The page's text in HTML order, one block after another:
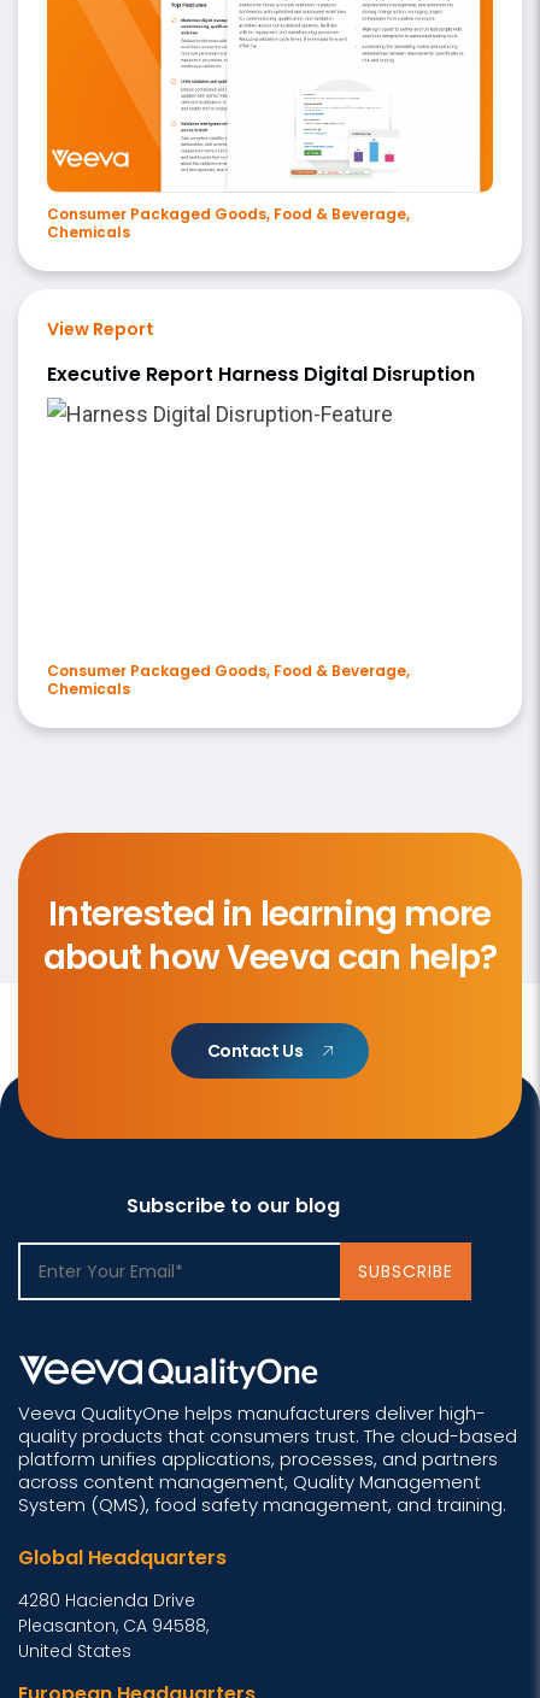
Consumer Packaged Goods, Food & Beverage,
Chemicals
View Report
Executive Report Harness Digital Disruption
Consumer Packaged Goods, Food & Beverage,
Chemicals
Interested in learning more
about how Veeva can help?
Contact Us
Subscribe to our blog
Veeva QualityOne helps manufacturers deliver high-
quality products that consumers trust. The cloud-based
platform unifies applications, processes, and partners
across content management, Quality Management
System (QMS), food safety management, and training.
Global Headquarters
4280 Hacienda Drive
Pleasanton, CA 94588,
United States